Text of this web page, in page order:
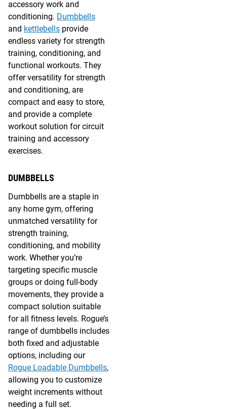
accessory work and
conditioning. Dumbbells
and kettlebells provide
endless variety for strength
training, conditioning, and
functional workouts. They
offer versatility for strength
and conditioning, are
compact and easy to store,
and provide a complete
workout solution for circuit
training and accessory
exercises.
DUMBBELLS
Dumbbells are a staple in
any home gym, offering
unmatched versatility for
strength training,
conditioning, and mobility
work. Whether you’re
targeting specific muscle
groups or doing full-body
movements, they provide a
compact solution suitable
for all fitness levels. Rogue’s
range of dumbbells includes
both fixed and adjustable
options, including our
Rogue Loadable Dumbbells,
allowing you to customize
weight increments without
needing a full set.